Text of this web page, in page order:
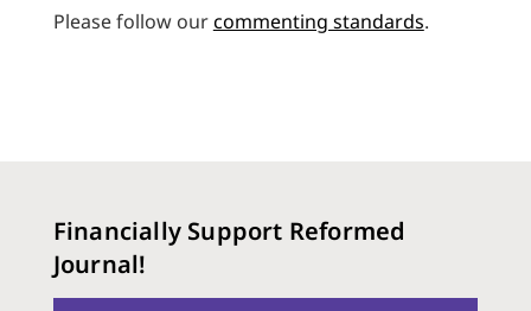
Please follow ourcommenting standards.
Financially Support Reformed
Journal!